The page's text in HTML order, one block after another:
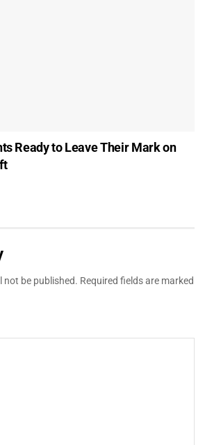
Ready to Leave Their Mark on
not be published. Required fields are marked